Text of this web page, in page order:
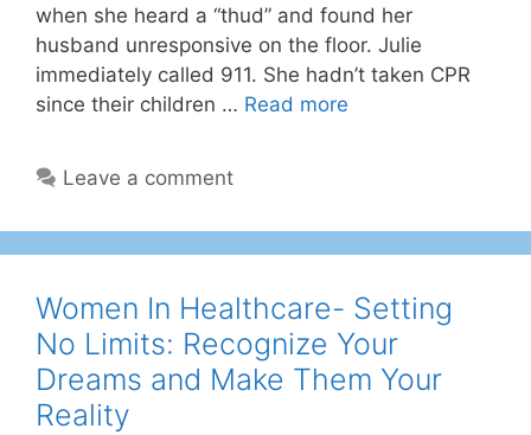
when she heard a “thud” and found her
husband unresponsive on the floor. Julie
immediately called 911. She hadn’t taken CPR
since their children … Read more
Leave a comment
Women In Healthcare- Setting
No Limits: Recognize Your
Dreams and Make Them Your
Reality